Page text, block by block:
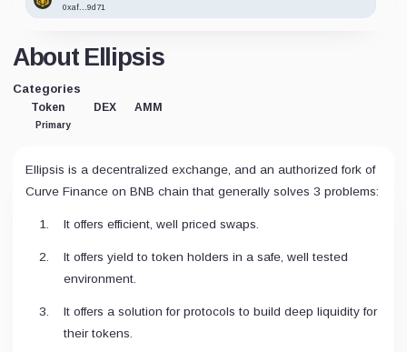
About Ellipsis
Categories
Token
Primary
DEX AMM
Ellipsis is a decentralized exchange, and an authorized fork of
Curve Finance on BNB chain that generally solves 3 problems:
It offers efficient, well priced swaps.
It offers yield to token holders in a safe, well tested
environment.
It offers a solution for protocols to build deep liquidity for
their tokens.
0xaf...9d71